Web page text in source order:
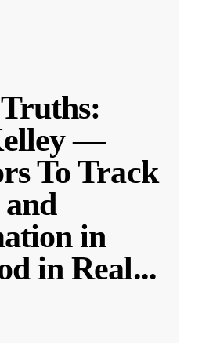
—
To Track
in
in Real...